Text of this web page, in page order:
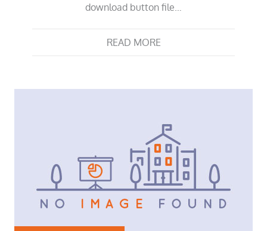
download button file…
READ MORE